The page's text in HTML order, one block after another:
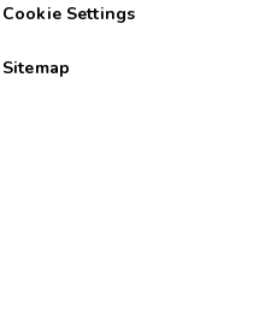
Cookie Settings
Sitemap